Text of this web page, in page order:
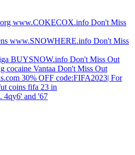
www.COKECOX.info Don't Miss
www.SNOWHERE.info Don't Miss
BUYSNOW.info Don't Miss Out
cocaine Vantaa Don't Miss Out
30% OFF code:FIFA2023| For
coins fifa 23 in
and '67